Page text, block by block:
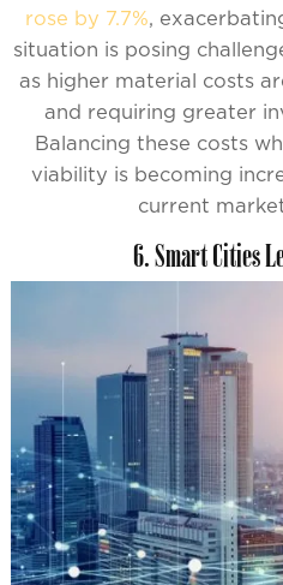
rose by 7.7%,
situation is posing
as higher material costs
and requiring greater
Balancing these costs
viability is becoming
current
6. Smart Cities